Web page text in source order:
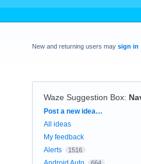
New and returning users may sign in
Waze Suggestion Box:
Categories
Post a new idea…
All ideas
My feedback
Alerts
1516